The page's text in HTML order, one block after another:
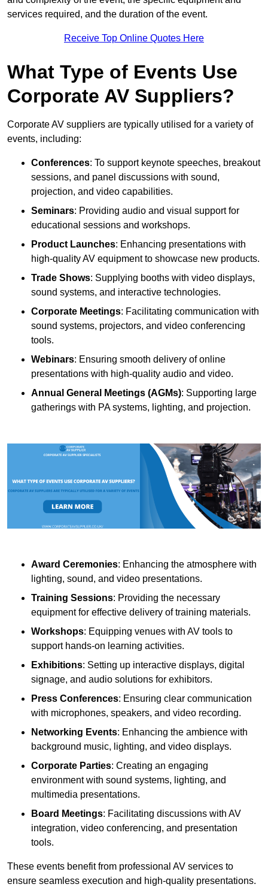
services required, and the duration of the event.
Receive Top Online Quotes Here
What Type of Events Use
Corporate AV Suppliers?
Corporate AV suppliers are typically utilised for a variety of
events, including:
Conferences: To support keynote speeches, breakout
sessions, and panel discussions with sound,
projection, and video capabilities.
Seminars: Providing audio and visual support for
educational sessions and workshops.
Product Launches: Enhancing presentations with
high-quality AV equipment to showcase new products.
Trade Shows: Supplying booths with video displays,
sound systems, and interactive technologies.
Corporate Meetings: Facilitating communication with
sound systems, projectors, and video conferencing
tools.
Webinars: Ensuring smooth delivery of online
presentations with high-quality audio and video.
Annual General Meetings (AGMs): Supporting large
gatherings with PA systems, lighting, and projection.
Award Ceremonies: Enhancing the atmosphere with
lighting, sound, and video presentations.
Training Sessions: Providing the necessary
equipment for effective delivery of training materials.
Workshops: Equipping venues with AV tools to
support hands-on learning activities.
Exhibitions: Setting up interactive displays, digital
signage, and audio solutions for exhibitors.
Press Conferences: Ensuring clear communication
with microphones, speakers, and video recording.
Networking Events: Enhancing the ambience with
background music, lighting, and video displays.
Corporate Parties: Creating an engaging
environment with sound systems, lighting, and
multimedia presentations.
Board Meetings: Facilitating discussions with AV
integration, video conferencing, and presentation
tools.
These events benefit from professional AV services to
ensure seamless execution and high-quality presentations.